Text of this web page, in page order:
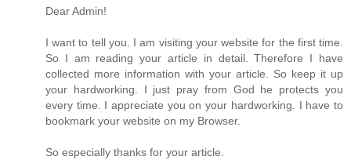
Dear Admin!
I want to tell you. I am visiting your website for the first time.
So I am reading your article in detail. Therefore I have
collected more information with your article. So keep it up
your hardworking. I just pray from God he protects you
every time. I appreciate you on your hardworking. I have to
bookmark your website on my Browser.
So especially thanks for your article.